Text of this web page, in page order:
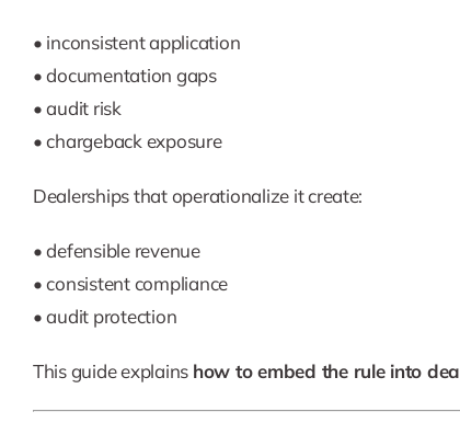
• inconsistent application
• documentation gaps
• audit risk
• chargeback exposure
Dealerships that operationalize it create:
• defensible revenue
• consistent compliance
• audit protection
This guide explains how to embed the rule into